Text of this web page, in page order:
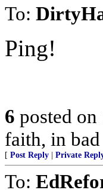
To:
Ping!
6 posted on
faith, in
[ Post Reply Private
To: